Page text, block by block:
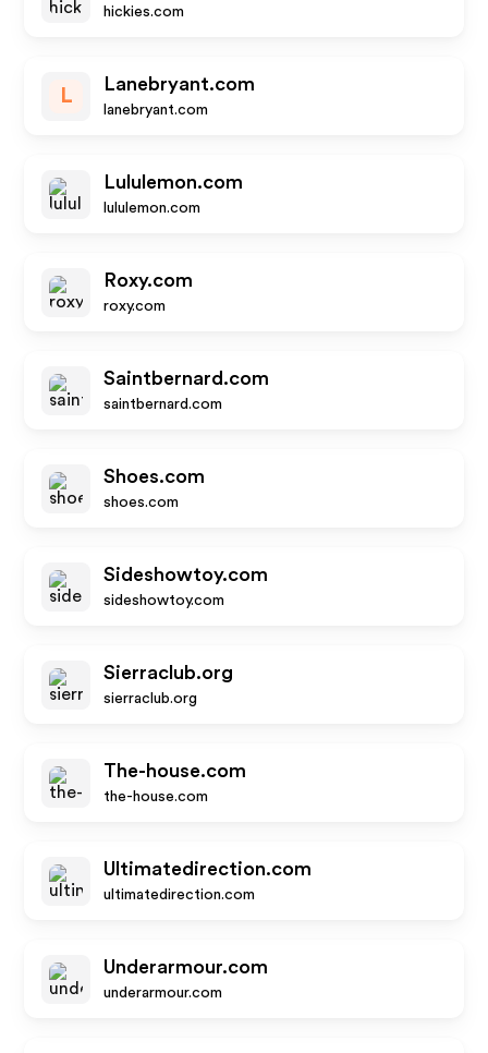
hickies.com
L
Lanebryant.com
lanebryant.com
Lululemon.com
lululemon.com
Roxy.com
roxy.com
Saintbernard.com
saintbernard.com
Shoes.com
shoes.com
Sideshowtoy.com
sideshowtoy.com
Sierraclub.org
sierraclub.org
The-house.com
the-house.com
Ultimatedirection.com
ultimatedirection.com
Underarmour.com
underarmour.com